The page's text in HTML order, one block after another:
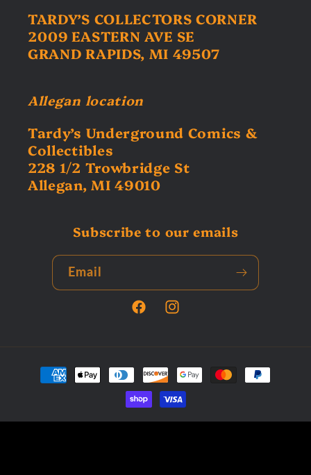
TARDY’S COLLECTORS CORNER
2009 EASTERN AVE SE
GRAND RAPIDS, MI 49507
Allegan location
Tardy’s Underground Comics &
Collectibles
228 1/2 Trowbridge St
Allegan, MI 49010
Subscribe to our emails
Email
FacebookInstagram
Payment
methods